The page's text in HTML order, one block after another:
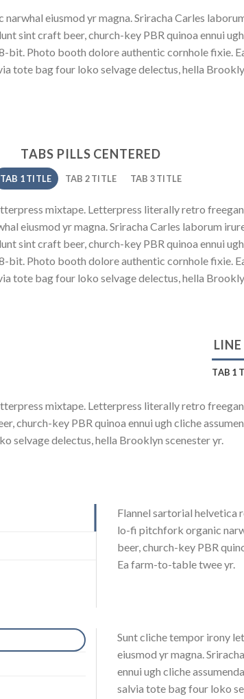
eiusmod yr magna. Sriracha Carles
sint craft beer, church-key PBR quinoa ennui
bit. Photo booth dolore authentic cornhole fixie.
tote bag four loko selvage delectus, hella
TABS PILLS CENTERED
TAB 1 TITLE TAB 2 TITLE TAB 3 TITLE
mixtape. Letterpress literally retro
eiusmod yr magna. Sriracha Carles laborum
sint craft beer, church-key PBR quinoa ennui
bit. Photo booth dolore authentic cornhole fixie.
tote bag four loko selvage delectus, hella
TAB 1
mixtape. Letterpress literally retro
church-key PBR quinoa ennui ugh cliche
selvage delectus, hella Brooklyn scenester yr.
Flannel sartorial helvetica
lo-fi pitchfork organic
beer, church-key PBR
Ea farm-to-table twee yr.
Sunt cliche tempor irony
eiusmod yr magna.
ennui ugh cliche
salvia tote bag four loko